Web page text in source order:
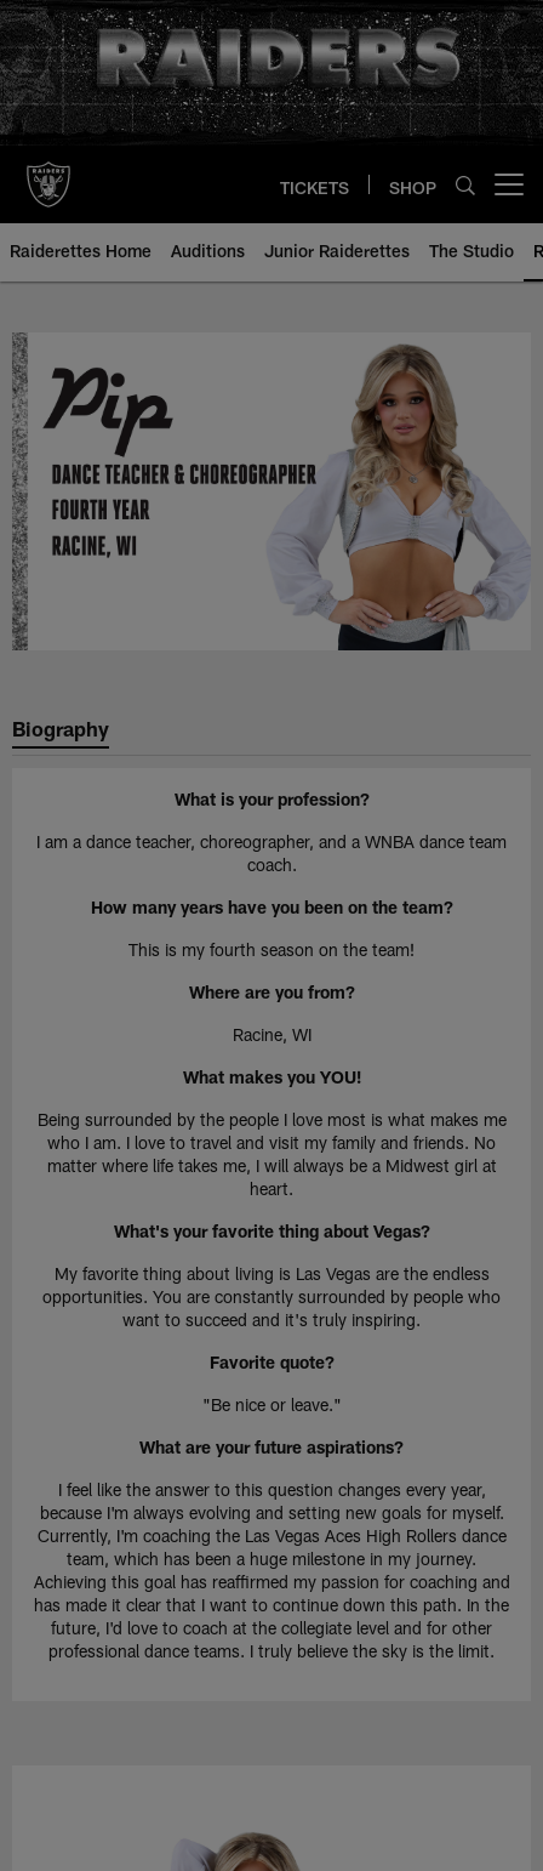
Skip
to
main
content
TICKETS SHOP
Raiderettes Home Auditions Junior Raiderettes The Studio
Pip - Raiderette Bio | Las Vegas
Biography
What is your profession?
I am a dance teacher, choreographer, and a WNBA dance team
coach.
How many years have you been on the team?
This is my fourth season on the team!
Where are you from?
Racine, WI
What makes you YOU!
Being surrounded by the people I love most is what makes me
who I am. I love to travel and visit my family and friends. No
matter where life takes me, I will always be a Midwest girl at
heart.
What's your favorite thing about Vegas?
My favorite thing about living is Las Vegas are the endless
opportunities. You are constantly surrounded by people who
want to succeed and it's truly inspiring.
Favorite quote?
"Be nice or leave."
What are your future aspirations?
I feel like the answer to this question changes every year,
because I'm always evolving and setting new goals for myself.
Currently, I'm coaching the Las Vegas Aces High Rollers dance
team, which has been a huge milestone in my journey.
Achieving this goal has reaffirmed my passion for coaching and
has made it clear that I want to continue down this path. In the
future, I'd love to coach at the collegiate level and for other
professional dance teams. I truly believe the sky is the limit.